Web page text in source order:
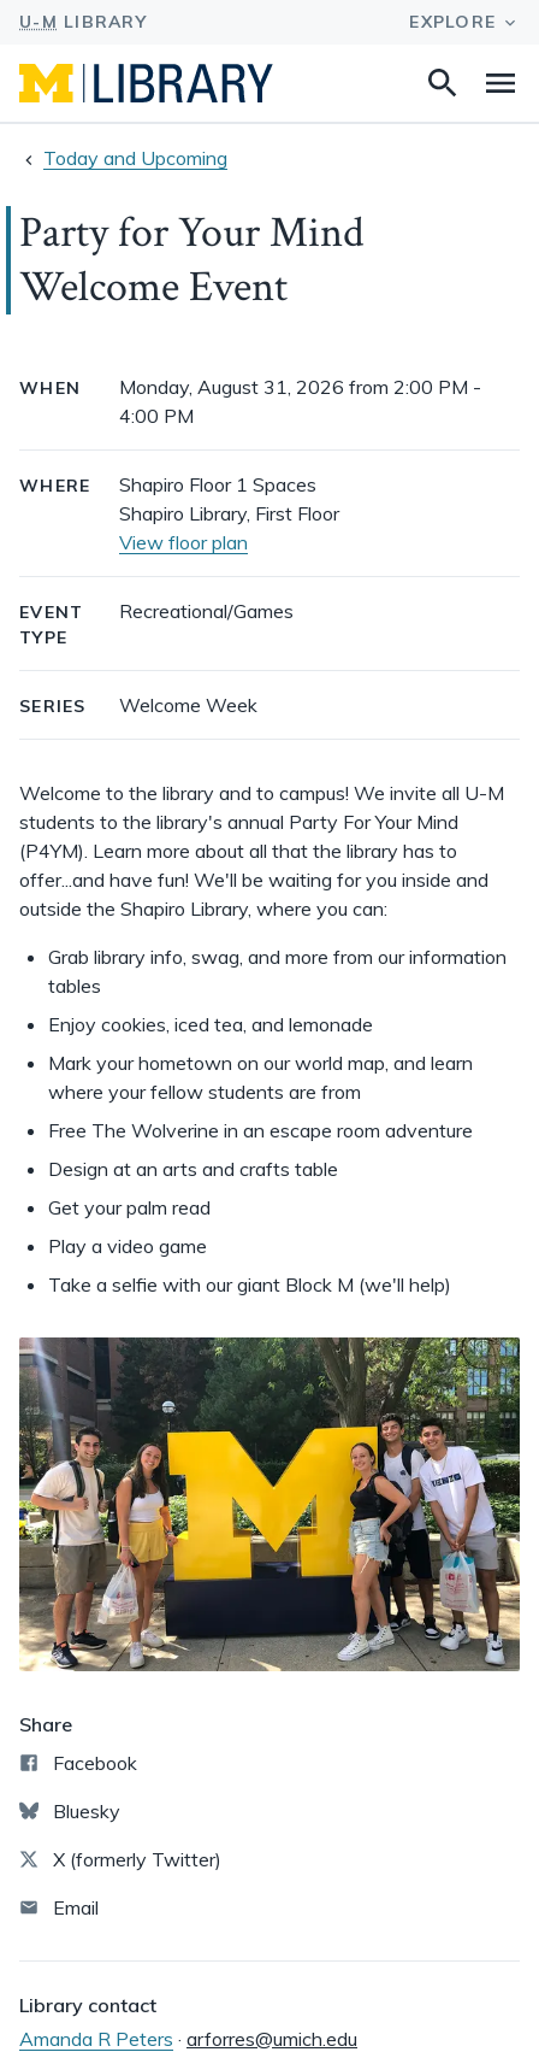
Search
Today and Upcoming
Party for Your Mind
Welcome Event
details
WHEN
Monday, August 31, 2026 from 2:00 PM -
4:00 PM
WHERE
Shapiro Floor 1 Spaces
Shapiro Library, First Floor
View floor plan
EVENT
TYPE
Recreational/Games
SERIES Welcome Week
Welcome to the library and to campus! We invite all U-M
students to the library's annual Party For Your Mind
(P4YM). Learn more about all that the library has to
offer...and have fun! We'll be waiting for you inside and
outside the Shapiro Library, where you can:
Grab library info, swag, and more from our information
tables
Enjoy cookies, iced tea, and lemonade
Mark your hometown on our world map, and learn
where your fellow students are from
Free The Wolverine in an escape room adventure
Design at an arts and crafts table
Get your palm read
Play a video game
Take a selfie with our giant Block M (we'll help)
Share
Facebook
Bluesky
X (formerly Twitter)
Email
Library contact
Amanda R Peters · arforres@umich.edu